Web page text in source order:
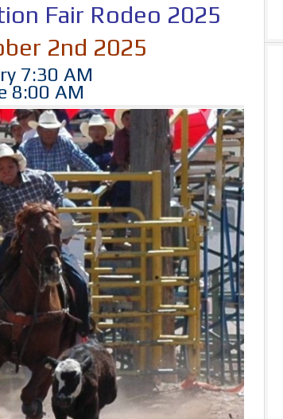
Fair Rodeo 2025
2nd 2025
7:30 AM
8:00 AM